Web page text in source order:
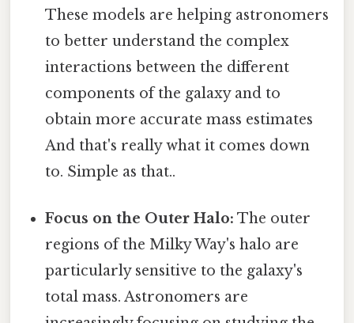
These models are helping astronomers
to better understand the complex
interactions between the different
components of the galaxy and to
obtain more accurate mass estimates
And that's really what it comes down
to. Simple as that..
Focus on the Outer Halo: The outer
regions of the Milky Way's halo are
particularly sensitive to the galaxy's
total mass. Astronomers are